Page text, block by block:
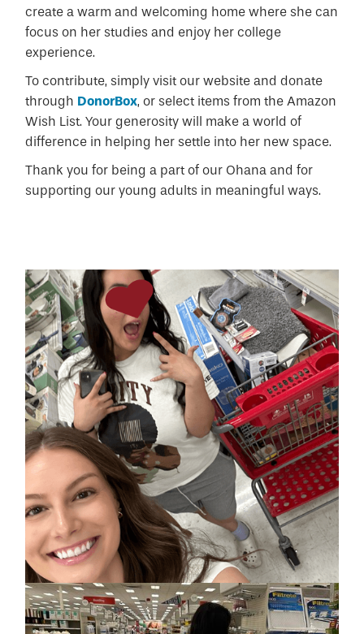
create a warm and welcoming home where she can
focus on her studies and enjoy her college
experience.
To contribute, simply visit our website and donate
through DonorBox, or select items from the Amazon
Wish List. Your generosity will make a world of
difference in helping her settle into her new space.
Thank you for being a part of our Ohana and for
supporting our young adults in meaningful ways.